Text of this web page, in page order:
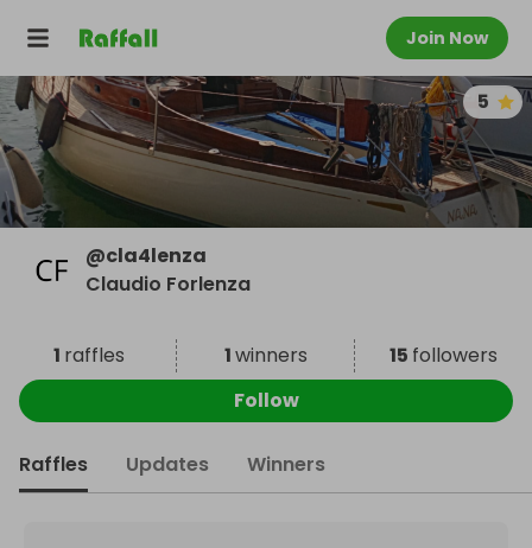
Join Now
5
@cla4lenza
Claudio Forlenza
1 raffles 1winners 15 followers
Follow
Raffles Updates Winners